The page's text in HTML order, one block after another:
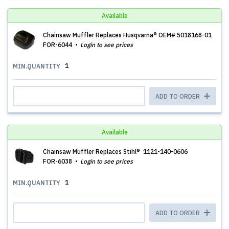
Available
Chainsaw Muffler Replaces Husqvarna® OEM# 5018168-01
FOR-6044
Login to see prices
MIN.QUANTITY 1
ADD TO ORDER
Available
Chainsaw Muffler Replaces Stihl® 1121-140-0606
FOR-6038
Login to see prices
MIN.QUANTITY 1
ADD TO ORDER